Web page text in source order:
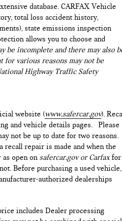
database. CARFAX Vehicle
total loss accident history,
state emissions inspection
allows you to choose and
be incomplete and there may also
for various reasons may not be
Highway Traffic Safety
website (www.safercar.gov).
and vehicle details pages. Please
not be up to date for two reasons.
recall repair is made and when the
open on safercar.gov or Carfaxfor
Before purchasing a used vehicle,
authorized dealerships
includes Dealer processing